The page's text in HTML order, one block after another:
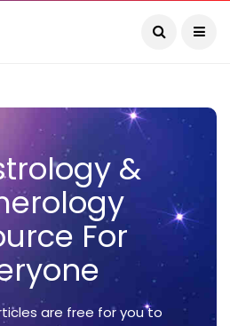
&
For
are free for you to